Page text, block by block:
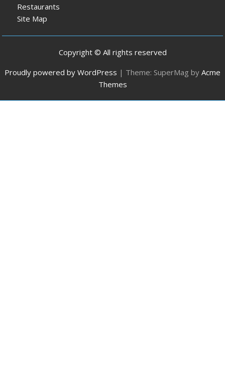
Restaurants
Site Map
Copyright © All rights reserved
Proudly powered by WordPress | Theme: SuperMag by Acme
Themes